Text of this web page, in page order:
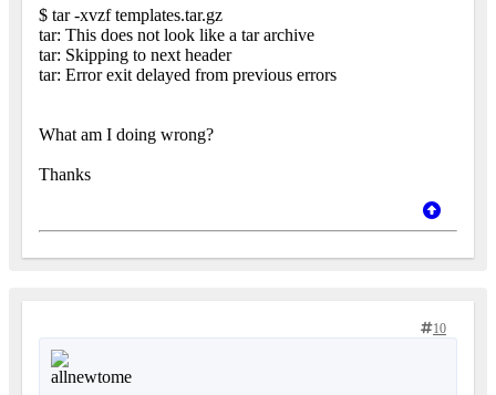
$ tar -xvzf templates.tar.gz
tar: This does not look like a tar archive
tar: Skipping to next header
tar: Error exit delayed from previous errors
What am I doing wrong?
Thanks
10